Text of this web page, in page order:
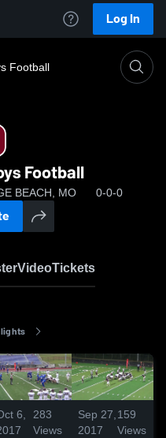
Log In
Football
Football
BEACH, MO 0-0-0
VideoTickets
6,
283
Views
Sep 27,
2017
159
Views